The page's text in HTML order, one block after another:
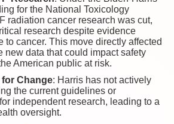
for the National Toxicology
radiation cancer research was cut,
research despite evidence
to cancer. This move directly affected
new data that could impact safety
American public at risk.
Change: Harris has not actively
the current guidelines or
independent research, leading to a
oversight.